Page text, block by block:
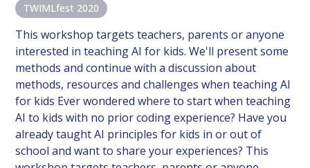
TWIMLfest 2020
This workshop targets teachers, parents or anyone
interested in teaching AI for kids. We'll present some
methods and continue with a discussion about
methods, resources and challenges when teaching AI
for kids Ever wondered where to start when teaching
AI to kids with no prior coding experience? Have you
already taught AI principles for kids in or out of
school and want to share your experiences? This